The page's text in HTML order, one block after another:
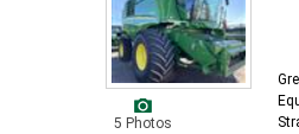
5 Photos